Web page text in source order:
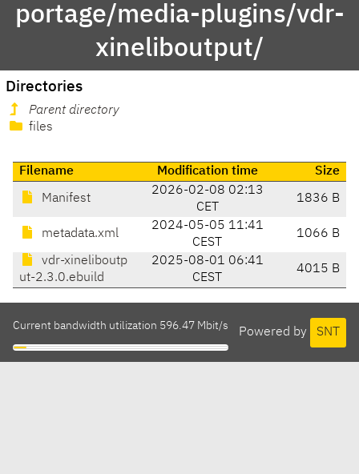
portage/media-plugins/vdr-
xineliboutput/
Directories
Parent directory
files
Filename Modification time Size
Manifest
2026-02-08 02:13
CET
1836 B
metadata.xml
2024-05-05 11:41
CEST
1066 B
vdr-xineliboutp
ut-2.3.0.ebuild
2025-08-01 06:41
CEST
4015 B
Powered by SNT
Current bandwidth utilization 596.47 Mbit/s